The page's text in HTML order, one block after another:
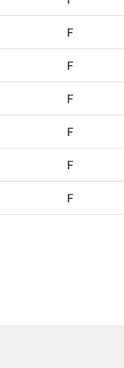
F
F
F
F
F
F